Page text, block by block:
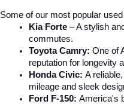
Some of our most popular
Kia Forte – A stylish
commutes.
Toyota Camry: One of
reputation for longevity
Honda Civic: A
mileage and sleek
Ford F-150: America's